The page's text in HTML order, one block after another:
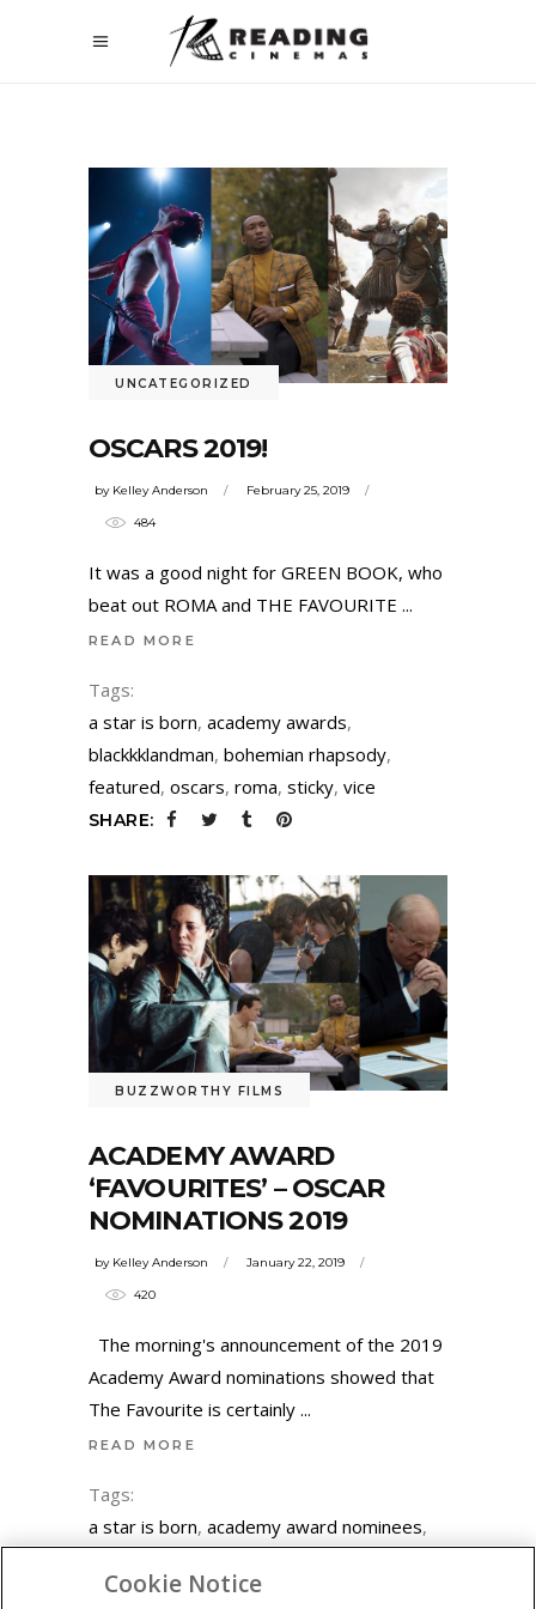
UNCATEGORIZED
OSCARS 2019!
by Kelley Anderson February 25, 2019
484
It was a good night for GREEN BOOK, who
beat out ROMA and THE FAVOURITE
READ MORE
Tags:
a star is born, academy awards,
blackkklandman, bohemian rhapsody,
featured, oscars, roma, sticky, vice
SHARE:
BUZZWORTHY FILMS
ACADEMY AWARD
‘FAVOURITES’ – OSCAR
NOMINATIONS 2019
by Kelley Anderson January 22, 2019
420
The morning's announcement of the 2019
Academy Award nominations showed that
The Favourite is certainly
READ MORE
Tags:
a star is born, academy award nominees,
mckay,black panther,
Cookie Notice